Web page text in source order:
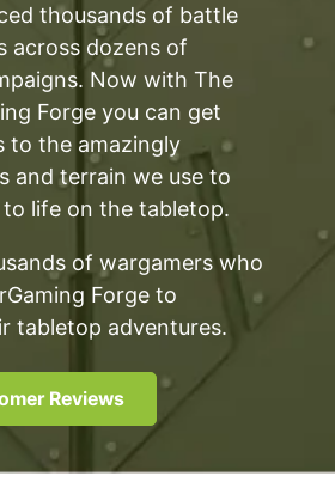
thousands of battle
across dozens of
Now with The
Forge you can get
to the amazingly
and terrain we use to
life on the tabletop.
of wargamers who
Forge to
tabletop adventures.
Reviews